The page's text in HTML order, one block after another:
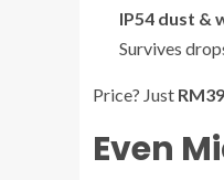
IP54 dust &
Survives
Price? Just
Even